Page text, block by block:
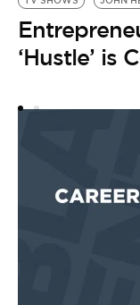
‘Hustle’ is